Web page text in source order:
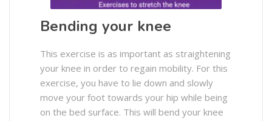
Bending your knee
This exercise is as important as straightening
your knee in order to regain mobility. For this
exercise, you have to lie down and slowly
move your foot towards your hip while being
on the bed surface. This will bend your knee